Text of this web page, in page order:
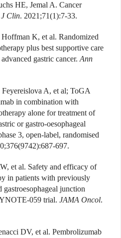
HE, Jemal A. Cancer
Clin. 2021;71(1):7-33.
K, et al. Randomized
plus best supportive care
gastric cancer. Ann
A, et al; ToGA
in combination with
alone for treatment of
or gastro-oesophageal
3, open-label, randomised
697.
et al. Safety and efficacy of
in patients with previously
gastroesophageal junction
059 trial. JAMA Oncol.
DV, et al. Pembrolizumab